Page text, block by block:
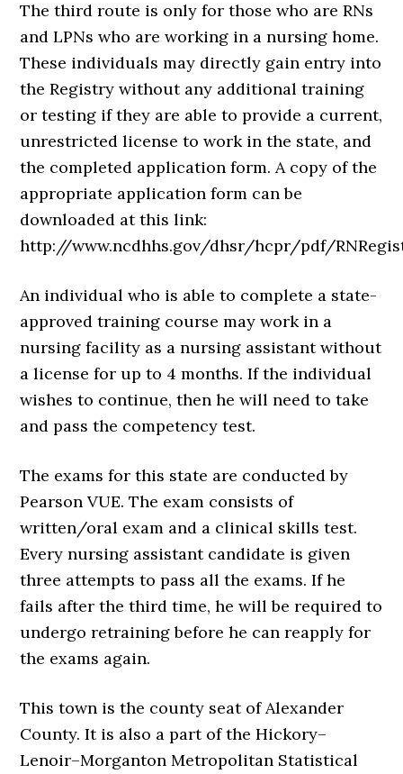
The third route is only for those who are RNs
and LPNs who are working in a nursing home.
These individuals may directly gain entry into
the Registry without any additional training
or testing if they are able to provide a current,
unrestricted license to work in the state, and
the completed application form. A copy of the
appropriate application form can be
downloaded at this link:
http://www.ncdhhs.gov/dhsr/hcpr/pdf/
An individual who is able to complete a state-
approved training course may work in a
nursing facility as a nursing assistant without
a license for up to 4 months. If the individual
wishes to continue, then he will need to take
and pass the competency test.
The exams for this state are conducted by
Pearson VUE. The exam consists of
written/oral exam and a clinical skills test.
Every nursing assistant candidate is given
three attempts to pass all the exams. If he
fails after the third time, he will be required to
undergo retraining before he can reapply for
the exams again.
This town is the county seat of Alexander
County. It is also a part of the Hickory–
Lenoir–Morganton Metropolitan Statistical